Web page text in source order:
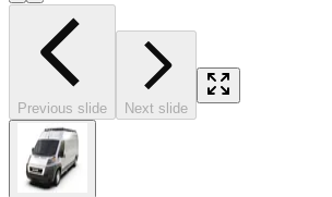
Previous slide Next slide